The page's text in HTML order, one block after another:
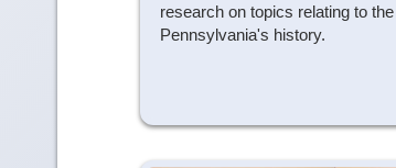
research on topics relating to
Pennsylvania's history.